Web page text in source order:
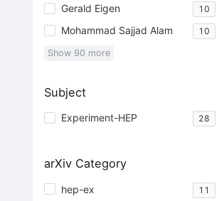
Gerald Eigen 10
Mohammad Sajjad Alam 10
Show 90 more
Subject
Experiment-HEP 28
arXiv Category
hep-ex 11